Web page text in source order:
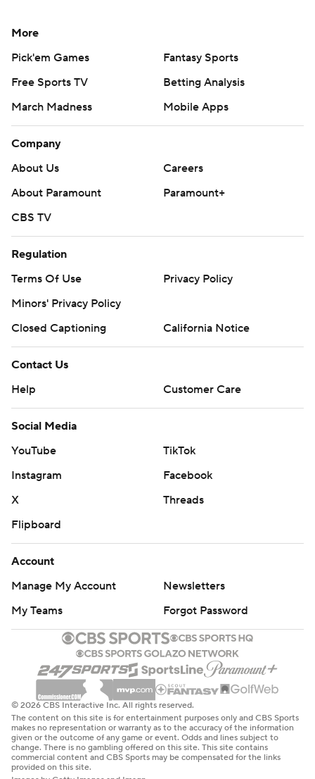
More
Pick'em Games
Fantasy Sports
Free Sports TV
Betting Analysis
March Madness
Mobile Apps
Company
About Us
Careers
About Paramount
Paramount+
CBS TV
Regulation
Terms Of Use
Privacy Policy
Minors' Privacy Policy
Closed Captioning
California Notice
Contact Us
Help
Customer Care
Social Media
YouTube
TikTok
Instagram
Facebook
X
Threads
Flipboard
Account
Manage My Account
Newsletters
My Teams
Forgot Password
© 2026 CBS Interactive Inc. All rights reserved.
The content on this site is for entertainment purposes only and CBS Sports
makes no representation or warranty as to the accuracy of the information
given or the outcome of any game or event. Odds and lines subject to
change. There is no gambling offered on this site. This site contains
commercial content and CBS Sports may be compensated for the links
provided on this site.